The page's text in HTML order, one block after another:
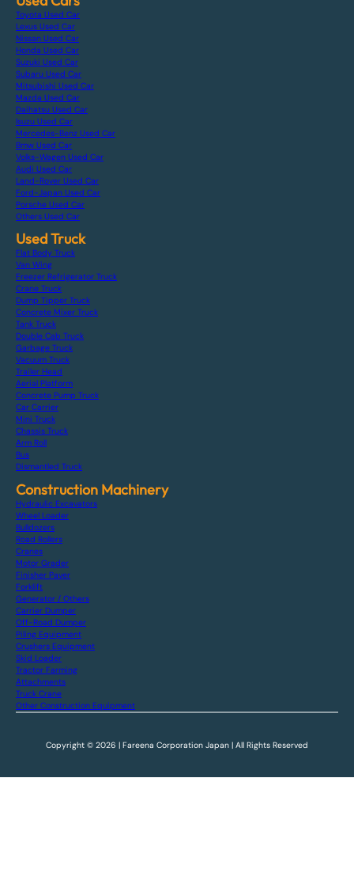
Toyota Used Car
Lexus Used Car
Nissan Used Car
Honda Used Car
Suzuki Used Car
Subaru Used Car
Mitsubishi Used Car
Mazda Used Car
Daihatsu Used Car
Isuzu Used Car
Mercedes-Benz Used Car
Bmw Used Car
Volks-Wagen Used Car
Audi Used Car
Land-Rover Used Car
Ford-Japan Used Car
Porsche Used Car
Others Used Car
Used Truck
Flat Body Truck
Van Wing
Freezer Refrigerator Truck
Crane Truck
Dump Tipper Truck
Concrete Mixer Truck
Tank Truck
Double Cab Truck
Garbage Truck
Vacuum Truck
Trailer Head
Aerial Platform
Concrete Pump Truck
Car Carrier
Mini Truck
Chassis Truck
Arm Roll
Bus
Dismantled Truck
Construction Machinery
Hydraulic Excavators
Wheel Loader
Bulldozers
Road Rollers
Cranes
Motor Grader
Finisher Paver
Forklift
Generator / Others
Carrier Dumper
Off-Road Dumper
Piling Equipment
Crushers Equipment
Skid Loader
Tractor Farming
Attachments
Truck Crane
Other Construction Equipment
Copyright © 2026 | Fareena Corporation Japan | All Rights Reserved